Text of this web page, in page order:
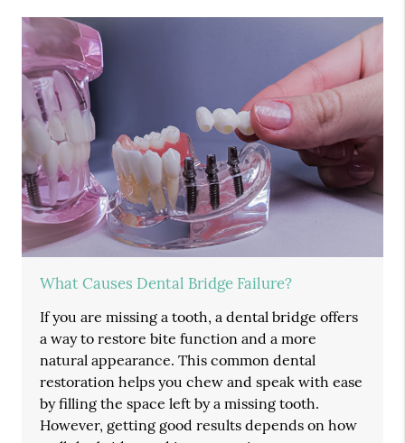
What Causes Dental Bridge Failure?
If you are missing a tooth, a dental bridge offers
a way to restore bite function and a more
natural appearance. This common dental
restoration helps you chew and speak with ease
by filling the space left by a missing tooth.
However, getting good results depends on how